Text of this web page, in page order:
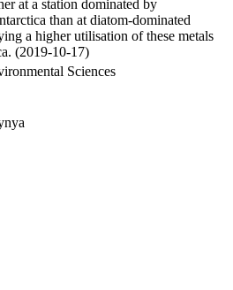
at a station dominated by
than at diatom-dominated
a higher utilisation of these metals
(2019-10-17)
Sciences